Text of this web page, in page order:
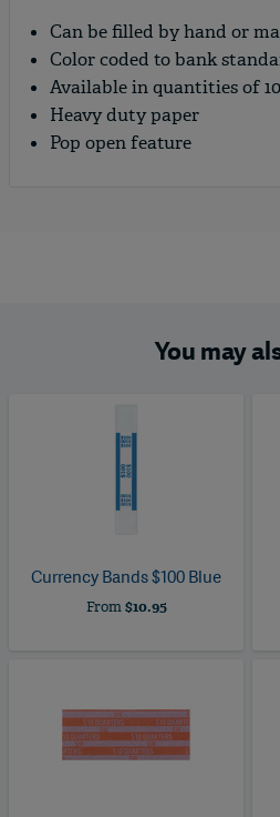
Can be filled by hand or
Color coded to bank
Available in quantities of
Heavy duty paper
Pop open feature
You may
Currency Bands $100 Blue
From$10.95